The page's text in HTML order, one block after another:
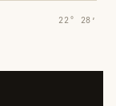
22° 28′